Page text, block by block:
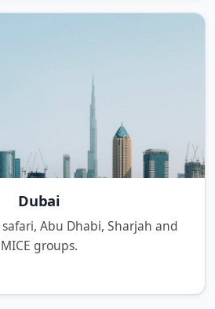
Dubai
Abu Dhabi, Sharjah and
MICE groups.